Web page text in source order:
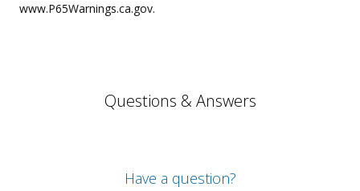
www.P65Warnings.ca.gov.
Questions & Answers
Have a question?